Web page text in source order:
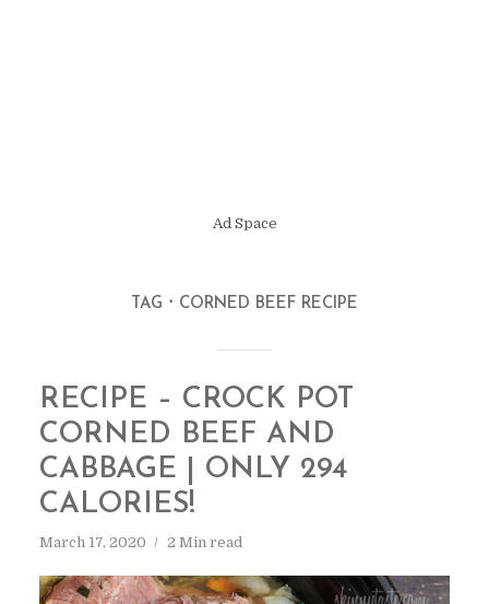
Ad Space
TAG CORNED BEEF RECIPE
RECIPE – CROCK POT
CORNED BEEF AND
CABBAGE | ONLY 294
CALORIES!
March 17, 2020 2 Min read